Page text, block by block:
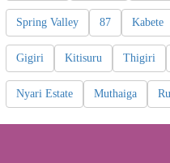
Spring Valley 87 Kabete
Gigiri Kitisuru Thigiri
Nyari Estate Muthaiga